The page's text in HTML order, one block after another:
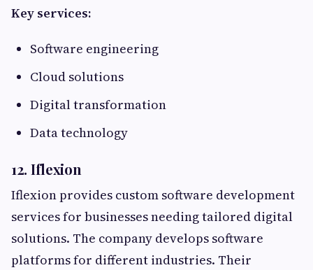
Key services:
Software engineering
Cloud solutions
Digital transformation
Data technology
12. Iflexion
Iflexion provides custom software development
services for businesses needing tailored digital
solutions. The company develops software
platforms for different industries. Their